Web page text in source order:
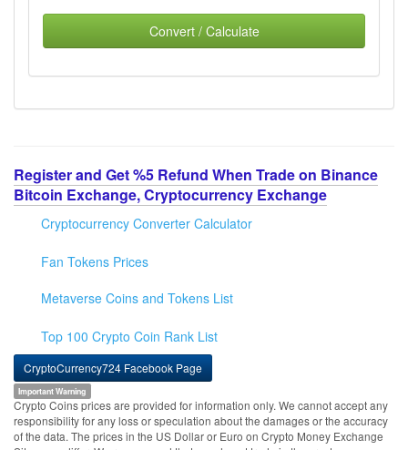
Convert / Calculate
Register and Get %5 Refund When Trade on Binance
Bitcoin Exchange, Cryptocurrency Exchange
Cryptocurrency Converter Calculator
Fan Tokens Prices
Metaverse Coins and Tokens List
Top 100 Crypto Coin Rank List
CryptoCurrency724 Facebook Page
Important Warning
Crypto Coins prices are provided for information only. We cannot accept any
responsibility for any loss or speculation about the damages or the accuracy
of the data. The prices in the US Dollar or Euro on Crypto Money Exchange